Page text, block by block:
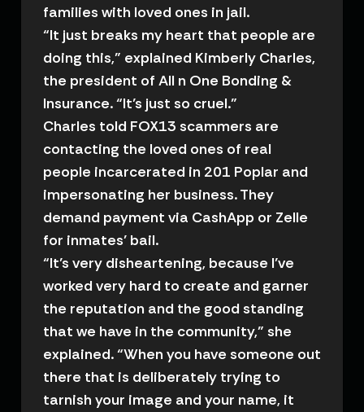
families with loved ones in jail.
“It just breaks my heart that people are
doing this,” explained Kimberly Charles,
the president of All n One Bonding &
Insurance. “It’s just so cruel.”
Charles told FOX13 scammers are
contacting the loved ones of real
people incarcerated in 201 Poplar and
impersonating her business. They
demand payment via CashApp or Zelle
for inmates’ bail.
“It’s very disheartening, because I’ve
worked very hard to create and garner
the reputation and the good standing
that we have in the community,” she
explained. “When you have someone out
there that is deliberately trying to
tarnish your image and your name, it